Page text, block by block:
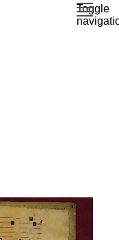
Toggle